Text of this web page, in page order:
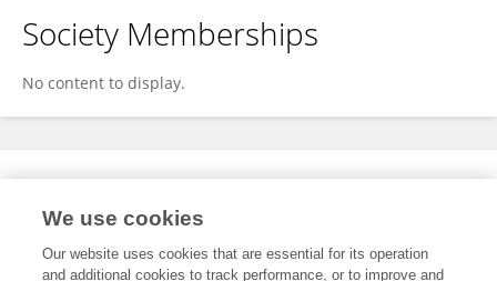
Society Memberships
No content to display.
Expertise
We use cookies
Our website uses cookies that are essential for its operation
and additional cookies to track performance, or to improve and